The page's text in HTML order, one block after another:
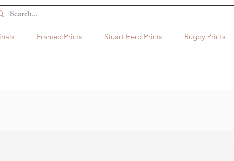
Framed Prints Stuart Herd Prints Rugby Prints